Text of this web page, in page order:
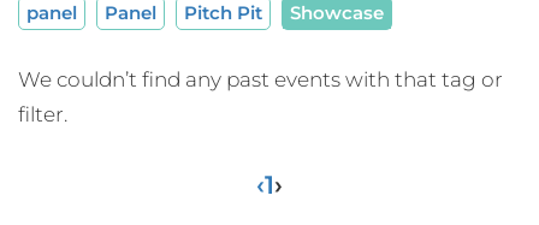
panel
Panel Pitch Pit Showcase
We couldn’t find any past events with that tag or
filter.
‹1›